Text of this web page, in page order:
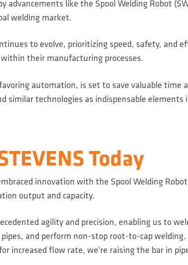
advancements like the Spool Welding Robot
welding market.
to evolve, prioritizing speed, safety, and
their manufacturing processes.
automation, is set to save valuable time
similar technologies as indispensable elements
Today
innovation with the Spool Welding
output and capacity.
agility and precision, enabling us to
and perform non-stop root-to-cap
increased flow rate, we're raising the bar in